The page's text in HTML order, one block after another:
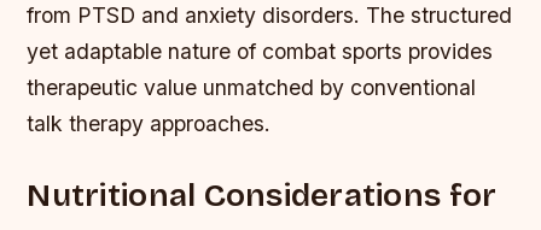
from PTSD and anxiety disorders. The structured
yet adaptable nature of combat sports provides
therapeutic value unmatched by conventional
talk therapy approaches.
Nutritional Considerations for